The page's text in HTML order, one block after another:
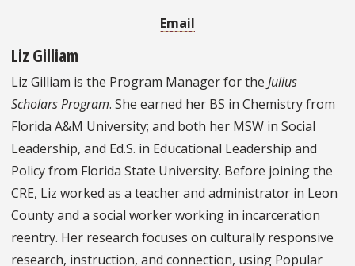
Email
Liz Gilliam
Liz Gilliam is the Program Manager for the Julius
Scholars Program . She earned her BS in Chemistry from
Florida A&M University; and both her MSW in Social
Leadership, and Ed.S. in Educational Leadership and
Policy from Florida State University. Before joining the
CRE, Liz worked as a teacher and administrator in Leon
County and a social worker working in incarceration
reentry. Her research focuses on culturally responsive
research, instruction, and connection, using Popular